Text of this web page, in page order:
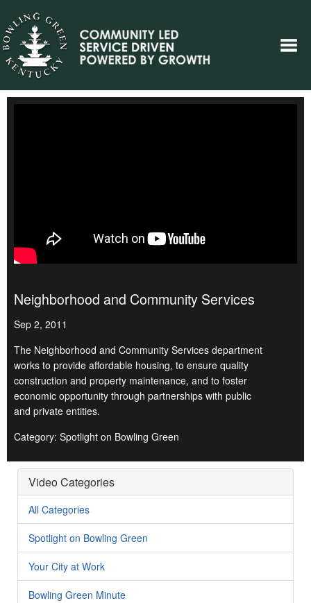
Neighborhood and Community Services
Sep 2, 2011
The Neighborhood and Community Services department
works to provide affordable housing, to ensure quality
construction and property maintenance, and to foster
economic opportunity through partnerships with public
and private entities.
Category: Spotlight on Bowling Green
Video Categories
All Categories
Spotlight on Bowling Green
Your City at Work
Bowling Green Minute